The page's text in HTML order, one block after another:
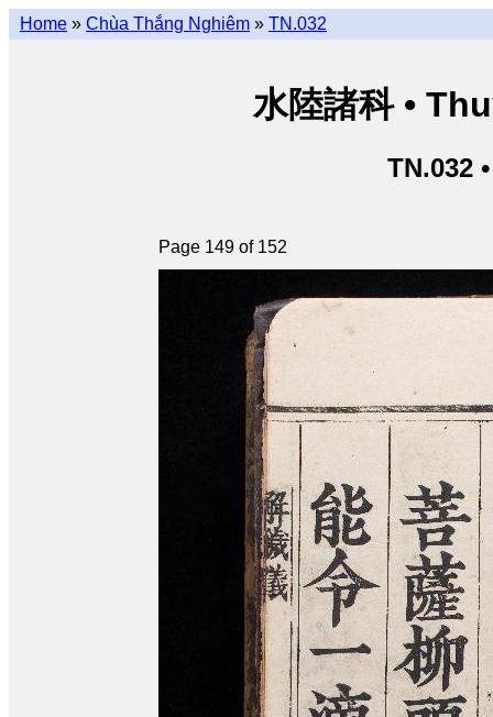
Home » Chùa Thắng Nghiêm » TN.032
水陸諸科 •
TN.032
Page 149 of 152